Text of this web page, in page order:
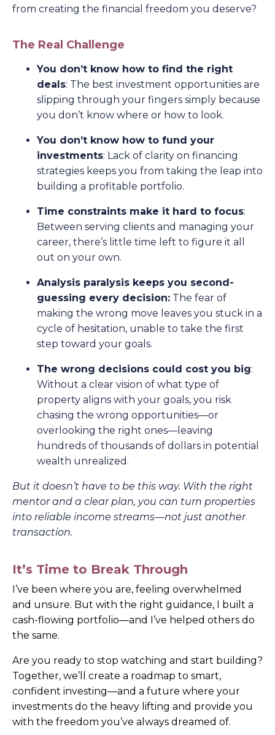
from creating the financial freedom you deserve?
The Real Challenge
You don’t know how to find the right
deals: The best investment opportunities are
slipping through your fingers simply because
you don’t know where or how to look.
You don’t know how to fund your
investments: Lack of clarity on financing
strategies keeps you from taking the leap into
building a profitable portfolio.
Time constraints make it hard to focus:
Between serving clients and managing your
career, there’s little time left to figure it all
out on your own.
Analysis paralysis keeps you second-
guessing every decision: The fear of
making the wrong move leaves you stuck in a
cycle of hesitation, unable to take the first
step toward your goals.
The wrong decisions could cost you big:
Without a clear vision of what type of
property aligns with your goals, you risk
chasing the wrong opportunities—or
overlooking the right ones—leaving
hundreds of thousands of dollars in potential
wealth unrealized.
But it doesn’t have to be this way. With the right
mentor and a clear plan, you can turn properties
into reliable income streams—not just another
transaction.
It’s Time to Break Through
I’ve been where you are, feeling overwhelmed
and unsure. But with the right guidance, I built a
cash-flowing portfolio—and I’ve helped others do
the same.
Are you ready to stop watching and start building?
Together, we’ll create a roadmap to smart,
confident investing—and a future where your
investments do the heavy lifting and provide you
with the freedom you’ve always dreamed of.